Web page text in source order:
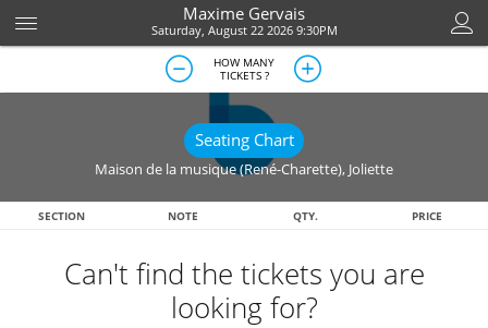
Maxime Gervais
Saturday, August 22 2026 9:30PM
HOW MANY
TICKETS ?
Seating Chart
Maison de la musique (René-Charette), Joliette
SECTION NOTE QTY. PRICE
Can't find the tickets you are
looking for?